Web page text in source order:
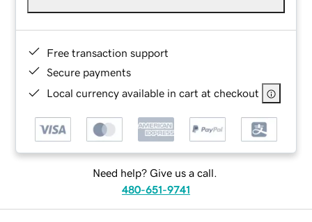
Free transaction support
Secure payments
Local currency available in cart at checkout
Need help? Give us a call.
480-651-9741